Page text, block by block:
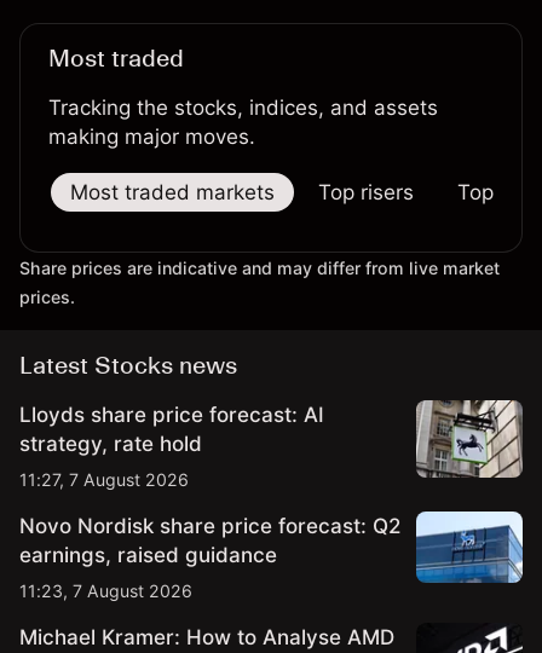
Most traded
Tracking the stocks, indices, and assets
making major moves.
Most traded markets Top risers Top
Share prices are indicative and may differ from live market
prices.
Latest Stocks news
Lloyds share price forecast: AI
strategy, rate hold
11:27, 7 August 2026
Novo Nordisk share price forecast: Q2
earnings, raised guidance
11:23, 7 August 2026
Michael Kramer: How to Analyse AMD